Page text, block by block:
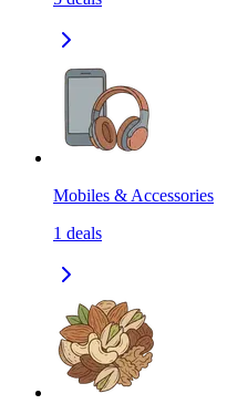
Mobiles & Accessories
1 deals